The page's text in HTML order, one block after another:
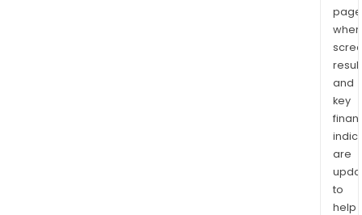
and
key
are
to
help